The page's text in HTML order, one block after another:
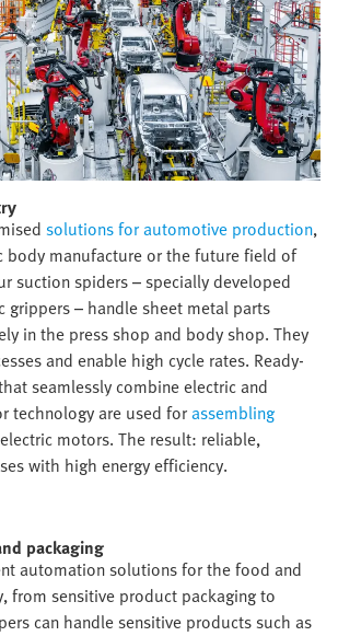
solutions for automotive production,
body manufacture or the future field of
suction spiders – specially developed
grippers – handle sheet metal parts
in the press shop and body shop. They
and enable high cycle rates. Ready-
seamlessly combine electric and
technology are used forassembling
motors. The result: reliable,
with high energy efficiency.
packaging​
automation solutions for the food and
from sensitive product packaging to
can handle sensitive products such as